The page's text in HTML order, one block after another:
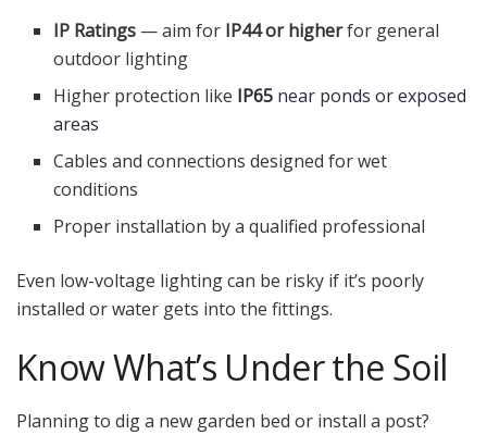
IP Ratings — aim for IP44 or higherfor general
outdoor lighting
Higher protection like IP65 near ponds or exposed
areas
Cables and connections designed for wet
conditions
Proper installation by a qualified professional
Even low-voltage lighting can be risky if it’s poorly
installed or water gets into the fittings.
Know What’s Under the Soil
Planning to dig a new garden bed or install a post?